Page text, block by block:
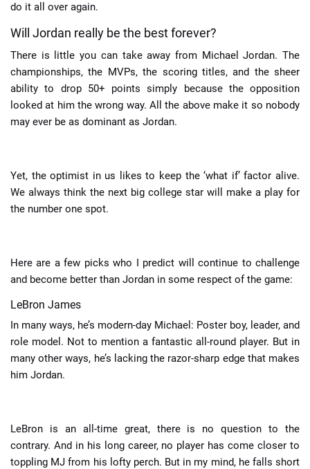
do it all over again.
Will Jordan really be the best forever?
There is little you can take away from Michael Jordan. The
championships, the MVPs, the scoring titles, and the sheer
ability to drop 50+ points simply because the opposition
looked at him the wrong way. All the above make it so nobody
may ever be as dominant as Jordan.
Yet, the optimist in us likes to keep the ‘what if’ factor alive.
We always think the next big college star will make a play for
the number one spot.
Here are a few picks who I predict will continue to challenge
and become better than Jordan in some respect of the game:
LeBron James
In many ways, he’s modern-day Michael: Poster boy, leader, and
role model. Not to mention a fantastic all-round player. But in
many other ways, he’s lacking the razor-sharp edge that makes
him Jordan.
LeBron is an all-time great, there is no question to the
contrary. And in his long career, no player has come closer to
toppling MJ from his lofty perch. But in my mind, he falls short